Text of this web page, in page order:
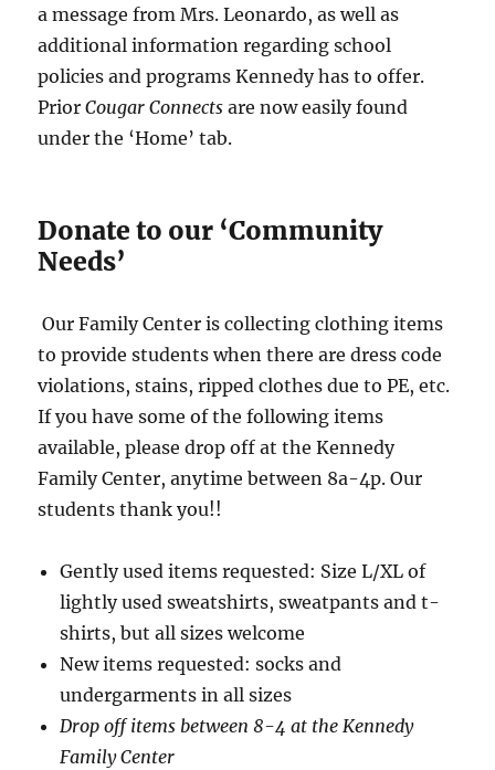
a message from Mrs. Leonardo, as well as
additional information regarding school
policies and programs Kennedy has to offer.
PriorCougar Connects are now easily found
under the ‘Home’ tab.
Donate to our ‘Community
Needs’
Our Family Center is collecting clothing items
to provide students when there are dress code
violations, stains, ripped clothes due to PE, etc.
If you have some of the following items
available, please drop off at the Kennedy
Family Center, anytime between 8a-4p. Our
students thank you!!
Gently used items requested: Size L/XL of
lightly used sweatshirts, sweatpants and t-
shirts, but all sizes welcome
New items requested: socks and
undergarments in all sizes
Drop off items between 8-4 at the Kennedy
Family Center